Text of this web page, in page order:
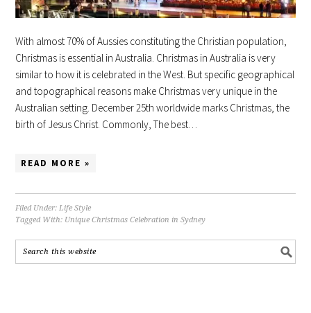
With almost 70% of Aussies constituting the Christian population,
Christmas is essential in Australia. Christmas in Australia is very
similar to how it is celebrated in the West. But specific geographical
and topographical reasons make Christmas very unique in the
Australian setting. December 25th worldwide marks Christmas, the
birth of Jesus Christ. Commonly, The best…
READ MORE »
Filed Under:Life Style
Tagged With: Unique Christmas Celebration in Sydney